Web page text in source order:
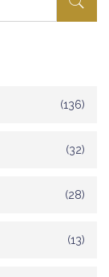
(136)
(32)
(28)
(13)